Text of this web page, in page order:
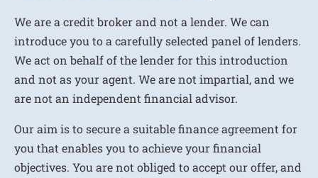
We are a credit broker and not a lender. We can
introduce you to a carefully selected panel of lenders.
We act on behalf of the lender for this introduction
and not as your agent. We are not impartial, and we
are not an independent financial advisor.
Our aim is to secure a suitable finance agreement for
you that enables you to achieve your financial
objectives. You are not obliged to accept our offer, and